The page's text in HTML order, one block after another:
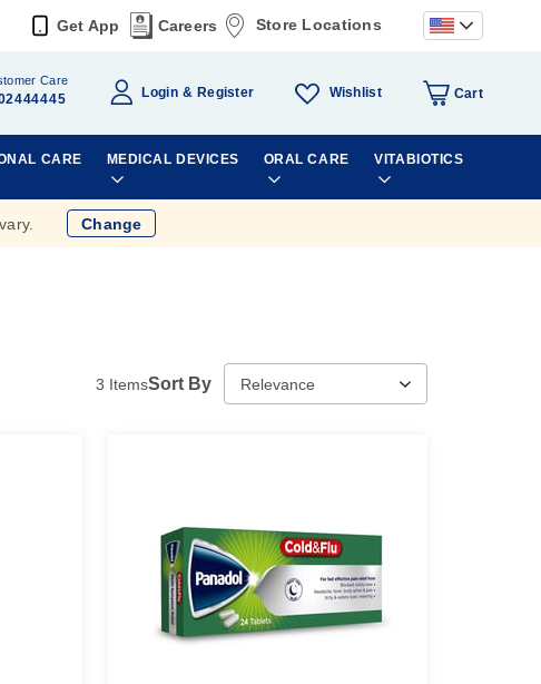
Get App Careers Store Locations
Care
Login Register Wishlist Cart
CARE MEDICAL DEVICES ORAL CARE VITABIOTICS
Change
3 ItemsSort By